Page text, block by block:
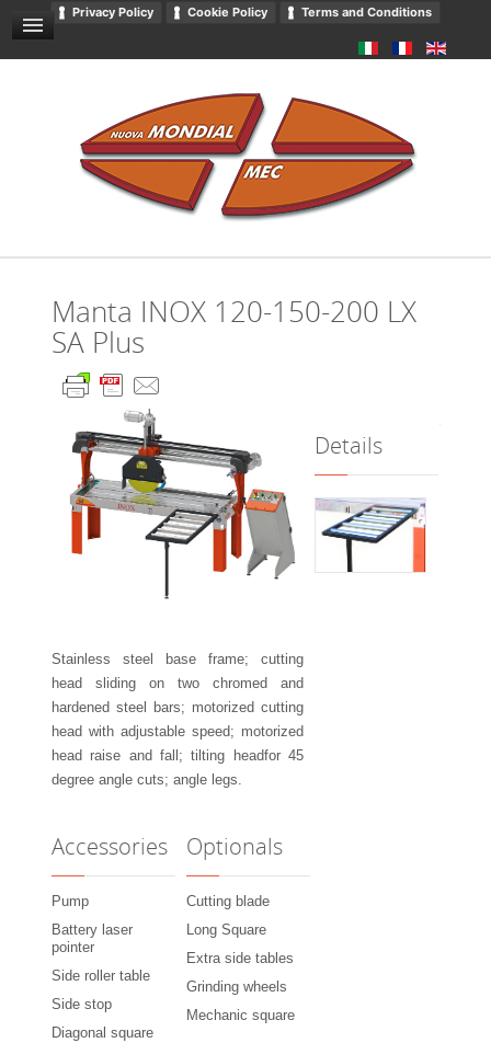
Privacy Policy Cookie Policy Terms and Conditions
GENERAL SALES CONDITIONS
NEWS AND EVENTS
DOWNLOADS
GENERAL CATALOGUE
Manta INOX 120-150-200 LX
SA Plus
Stainless steel base frame; cutting
head sliding on two chromed and
hardened steel bars; motorized cutting
head with adjustable speed; motorized
head raise and fall; tilting headfor 45
degree angle cuts; angle legs.
Details
Accessories
Pump
Battery laser
pointer
Side roller table
Side stop
Diagonal square
Optionals
Cutting blade
Long Square
Extra side tables
Grinding wheels
Mechanic square